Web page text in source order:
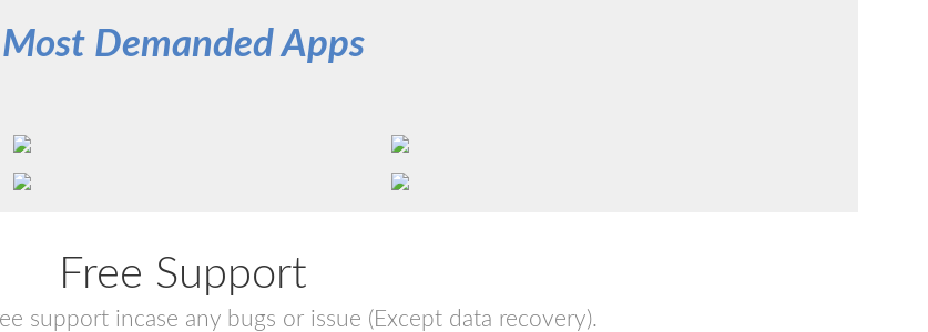
Most Demanded Apps
Free Support
support incase any bugs or issue (Except data recovery).